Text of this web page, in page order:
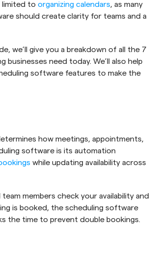
limited to organizing calendars, as many
should create clarity for teams and a
we’ll give you a breakdown of all the 7
businesses need today. We’ll also help
software features to make the
how meetings, appointments,
software is its automation
while updating availability across
members check your availability and
is booked, the scheduling software
the time to prevent double bookings.